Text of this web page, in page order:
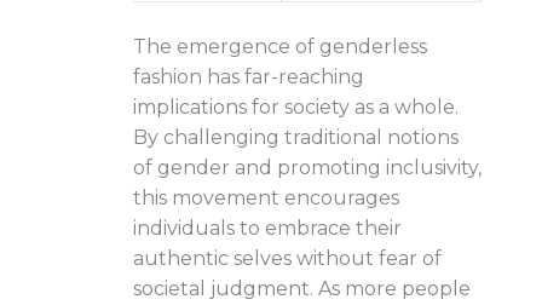
The emergence of genderless
fashion has far-reaching
implications for society as a whole.
By challenging traditional notions
of gender and promoting inclusivity,
this movement encourages
individuals to embrace their
authentic selves without fear of
societal judgment. As more people